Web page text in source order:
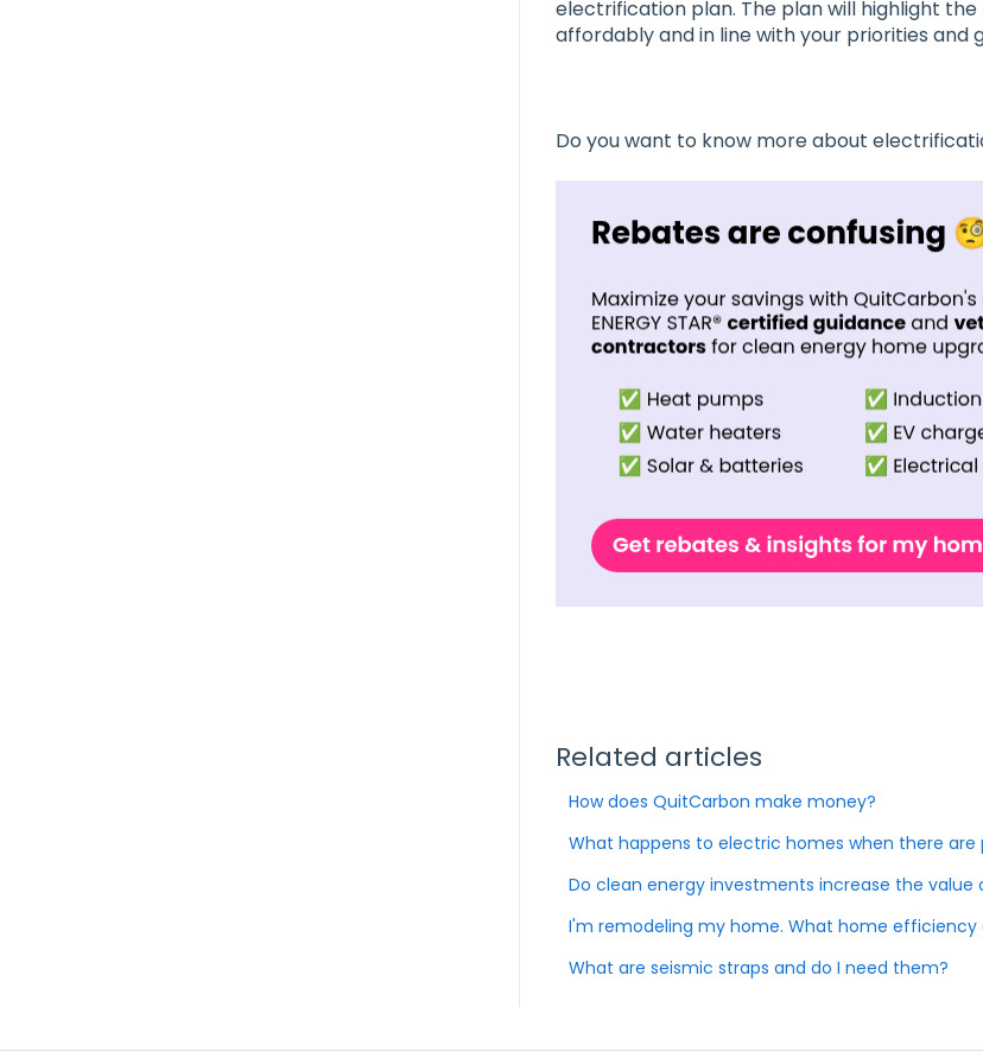
electrification plan. The plan will highlight
affordably and in line with your priorities and
Do you want to know more about
Related articles
How does QuitCarbon make money?
What happens to electric homes when there are
Do clean energy investments increase the value
I'm remodeling my home. What home
What are seismic straps and do I need them?